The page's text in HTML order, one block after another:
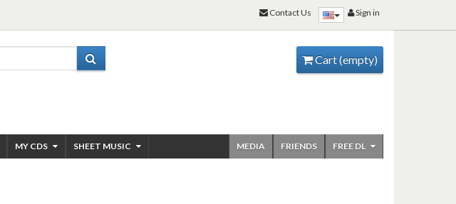
Cart(empty)
MY CDS SHEET MUSIC FREE DL
FRIENDS
MEDIA
Sign in
Contact Us